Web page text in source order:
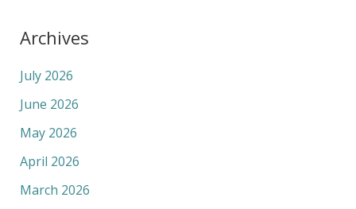
Archives
July 2026
June 2026
May 2026
April 2026
March 2026